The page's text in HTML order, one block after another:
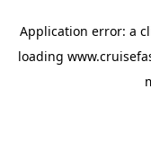
Application error: a
loading